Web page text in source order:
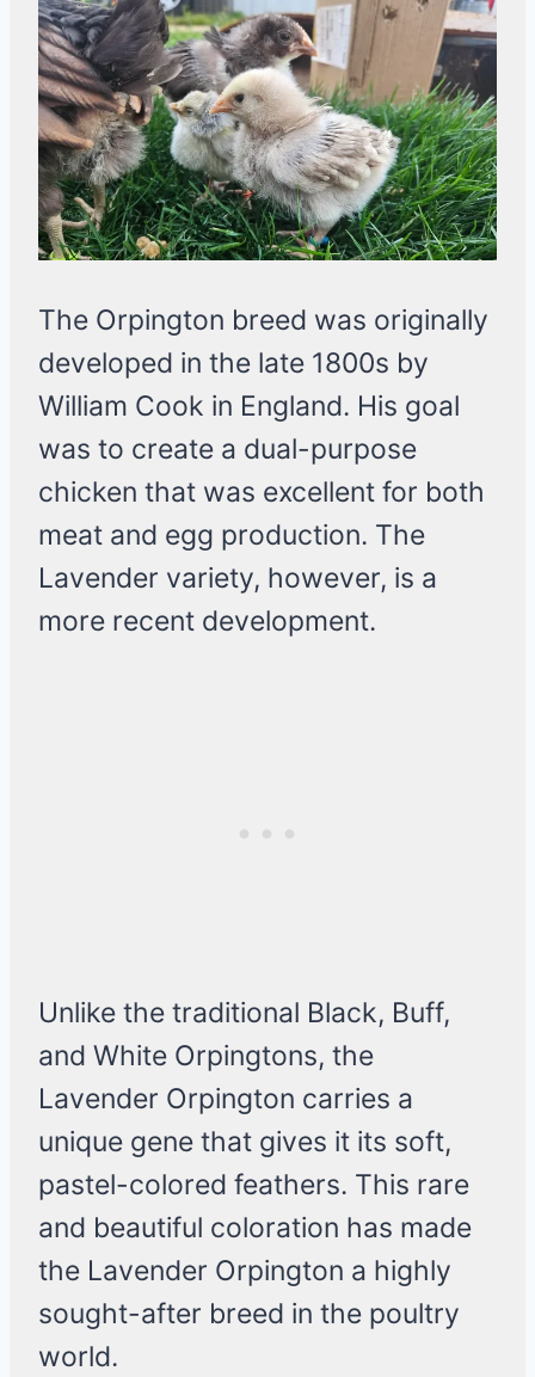
The Orpington breed was originally
developed in the late 1800s by
William Cook in England. His goal
was to create a dual-purpose
chicken that was excellent for both
meat and egg production. The
Lavender variety, however, is a
more recent development.
Unlike the traditional Black, Buff,
and White Orpingtons, the
Lavender Orpington carries a
unique gene that gives it its soft,
pastel-colored feathers. This rare
and beautiful coloration has made
the Lavender Orpington a highly
sought-after breed in the poultry
world.